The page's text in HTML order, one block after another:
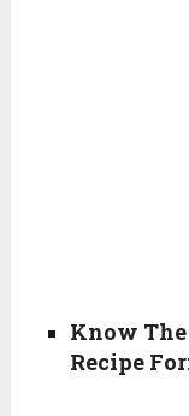
Know
Recipe